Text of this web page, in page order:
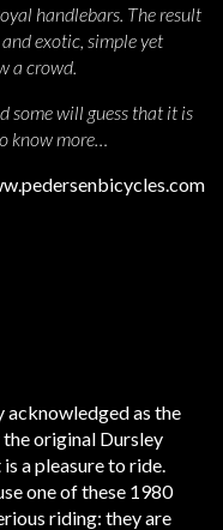
handlebars. The result
exotic, simple yet
a crowd.
some will guess that it is
know more…
acknowledged as the
original Dursley
a pleasure to ride.
one of these 1980
riding: they are